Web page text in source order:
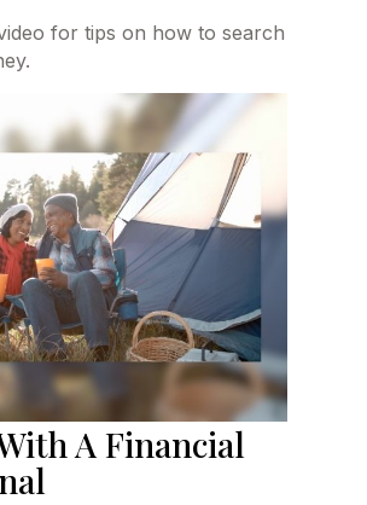
for tips on how to search
A Financial